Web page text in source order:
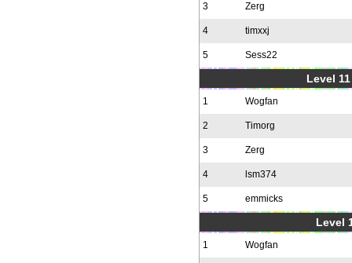
3 Zerg
4 timxxj
5 Sess22
Level
1 Wogfan
2 Timorg
3 Zerg
4 lsm374
5 emmicks
Level
1 Wogfan